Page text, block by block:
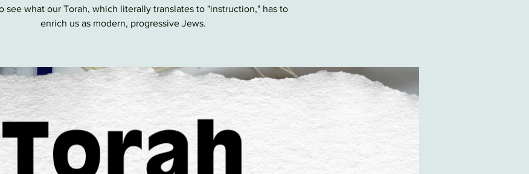
see what our Torah, which literally translates to "instruction," has to
enrich us as modern, progressive Jews.